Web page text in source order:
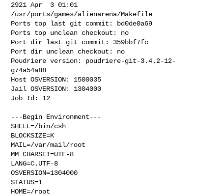
2921 Apr  3 01:01
/usr/ports/games/alienarena/Makefile
Ports top last git commit: bd0de0a69
Ports top unclean checkout: no
Port dir last git commit: 359bbf7fc
Port dir unclean checkout: no
Poudriere version: poudriere-git-3.4.2-12-
g74a54a88
Host OSVERSION: 1500035
Jail OSVERSION: 1304000
Job Id: 12
---Begin Environment---
SHELL=/bin/csh
BLOCKSIZE=K
MAIL=/var/mail/root
MM_CHARSET=UTF-8
LANG=C.UTF-8
OSVERSION=1304000
STATUS=1
HOME=/root